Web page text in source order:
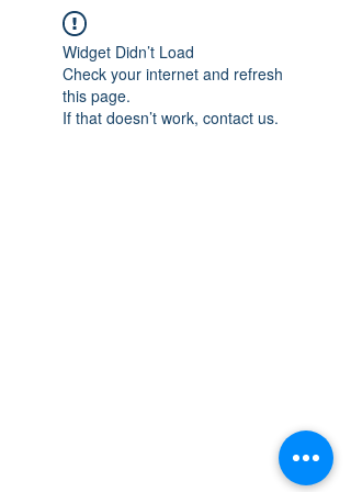
Widget Didn’t Load
Check your internet and refresh
this page.
If that doesn’t work, contact us.